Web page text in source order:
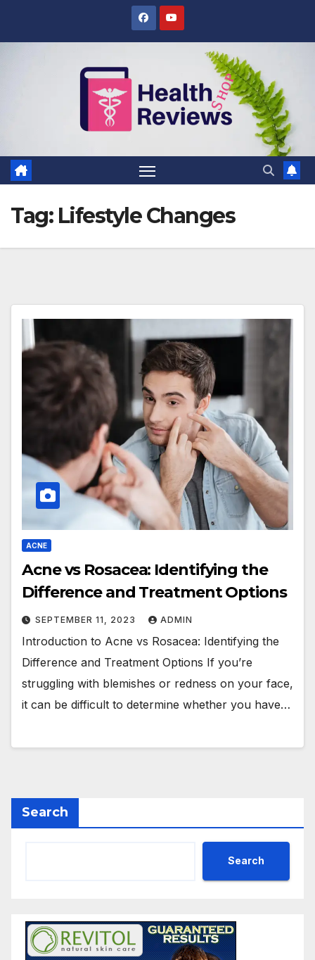
Tag: Lifestyle Changes
ACNE
Acne vs Rosacea: Identifying the
Difference and Treatment Options
SEPTEMBER 11, 2023 ADMIN
Introduction to Acne vs Rosacea: Identifying the
Difference and Treatment Options If you’re
struggling with blemishes or redness on your face,
it can be difficult to determine whether you have…
Search
Search